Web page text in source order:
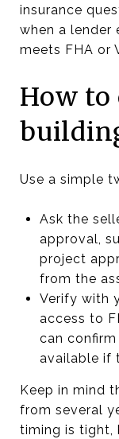
insurance
when a lender
meets FHA or
How to
Use a simple
Ask the
approval,
project
from the
Verify with
access to
can
available if
Keep in mind
from several
timing is tight,